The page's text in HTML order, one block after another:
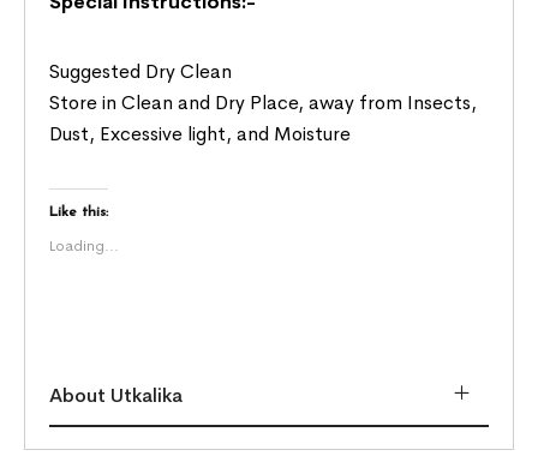
Suggested Dry Clean
Store in Clean and Dry Place, away from Insects,
Dust, Excessive light, and Moisture
Like this:
Loading...
About Utkalika